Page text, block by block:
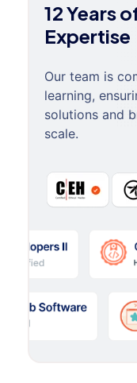
12 Years
Expertise
Our team is
learning,
solutions and
scale.